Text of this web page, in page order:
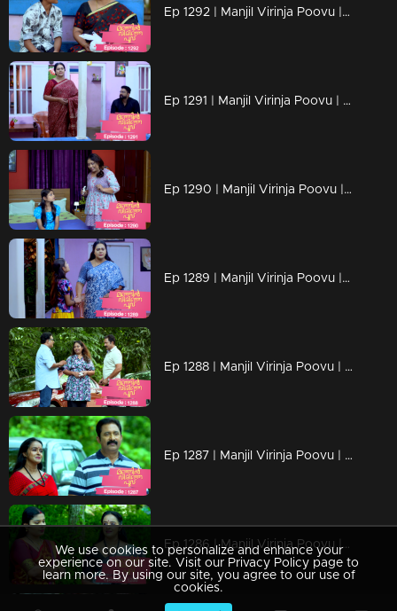
Ep 1292 | Manjil Virinja Poovu |Hari brings food to Mallika, and they engage in a meaningful conversation.
Ep 1291 | Manjil Virinja Poovu | Ragini compelled Mahesh to relocate.
Ep 1290 | Manjil Virinja Poovu | Mahesh and Ragini engage in a heated argument .
Ep 1289 | Manjil Virinja Poovu | Mallika covertly attempting to bring Chithira from the orphanage
Ep 1288 | Manjil Virinja Poovu | Prathiba attempts to provoke Mallika.
Ep 1287 | Manjil Virinja Poovu | Sucha and Shaji arrive to adopt Chithira.
Ep 1286 | Manjil Virinja Poovu | Pratibha orchestrates a situation to create conflict between Suja and Mallika.
We use cookies to personalize and enhance your
experience on our site. Visit our Privacy Policy page to
learn more. By using our site, you agree to our use of
cookies.